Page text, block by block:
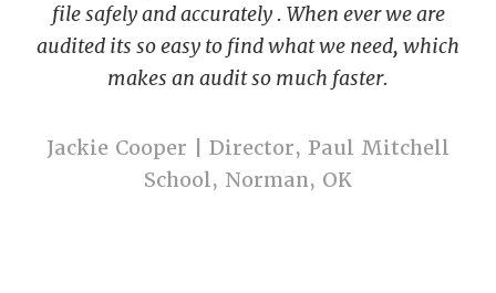
file safely and accurately . When ever we are
audited its so easy to find what we need, which
makes an audit so much faster.
Jackie Cooper | Director, Paul Mitchell
School, Norman, OK